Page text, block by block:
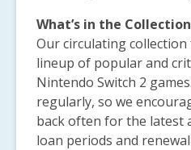
What’s in the
Our circulating
lineup of popular and
Nintendo Switch 2
regularly, so we
back often for the latest
loan periods and